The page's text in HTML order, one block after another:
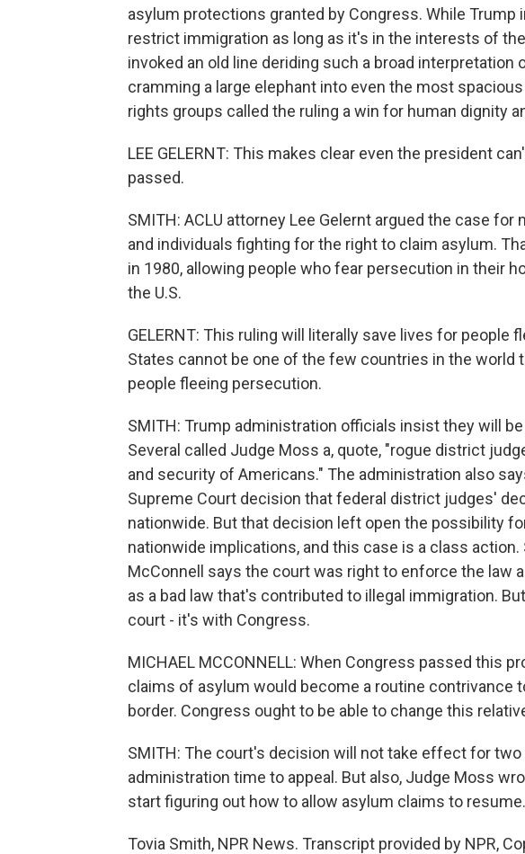
asylum protections granted by Congress. While
restrict immigration as long as it's in the interests of
invoked an old line deriding such a broad interpretation
cramming a large elephant into even the most
rights groups called the ruling a win for human dignity
LEE GELERNT: This makes clear even the president
passed.
SMITH: ACLU attorney Lee Gelernt argued the case
and individuals fighting for the right to claim asylum.
in 1980, allowing people who fear persecution in their
the U.S.
GELERNT: This ruling will literally save lives for people
States cannot be one of the few countries in the world
people fleeing persecution.
SMITH: Trump administration officials insist they will
Several called Judge Moss a, quote, "rogue district
and security of Americans." The administration also
Supreme Court decision that federal district judges'
nationwide. But that decision left open the possibility
nationwide implications, and this case is a class
McConnell says the court was right to enforce the law
as a bad law that's contributed to illegal immigration.
court - it's with Congress.
MICHAEL MCCONNELL: When Congress passed this
claims of asylum would become a routine contrivance
border. Congress ought to be able to change this
SMITH: The court's decision will not take effect for
administration time to appeal. But also, Judge Moss
start figuring out how to allow asylum claims to resume.
Tovia Smith, NPR News. Transcript provided by NPR,